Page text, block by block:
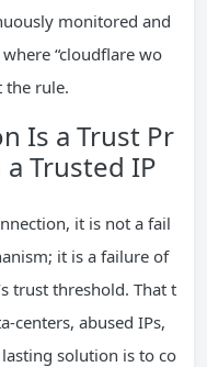
monitored and
“cloudflare wo
the rule.
Is a Trust Pr
Trusted IP
it is not a fail
it is a failure of
trust threshold. That t
abused IPs,
solution is to co